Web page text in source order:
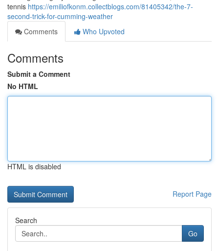
tennis https://emiliofkonm.collectblogs.com/81405342/the-7-
second-trick-for-cumming-weather
Comments
Who Upvoted
Comments
Submit a Comment
No HTML
HTML is disabled
Report Page
Search
Go